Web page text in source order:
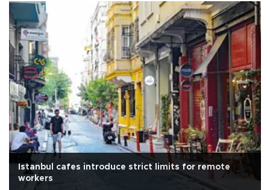
Istanbul cafes introduce strict limits for remote
workers